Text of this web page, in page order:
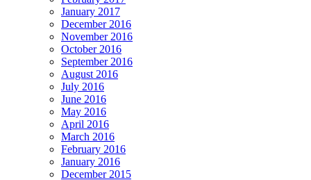
January 2017
December 2016
November 2016
October 2016
September 2016
August 2016
July 2016
June 2016
May 2016
April 2016
March 2016
February 2016
January 2016
December 2015